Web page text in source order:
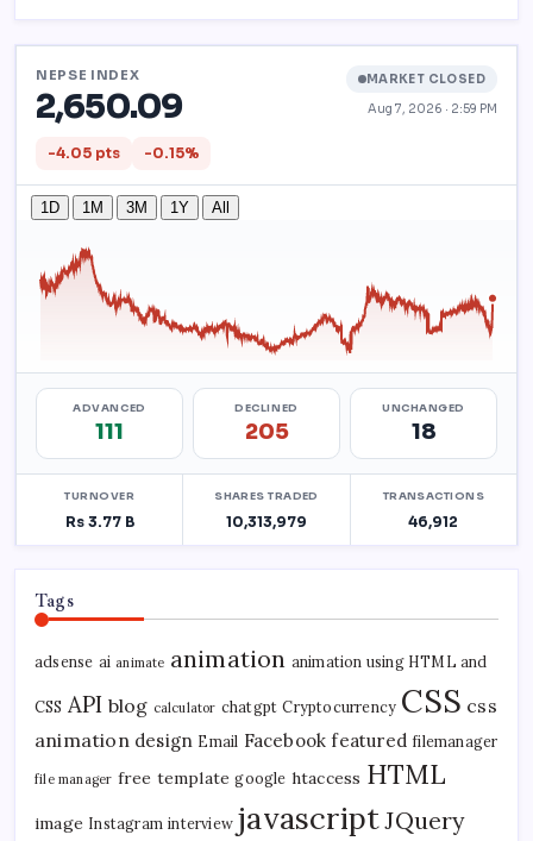
Tags
adsense ai animate animation animation using HTML and
CSS API blog calculator chatgpt Cryptocurrency CSS css
animation design Email Facebook featured filemanager
file manager free template google htaccess HTML
image Instagram interview javascriptJQuery